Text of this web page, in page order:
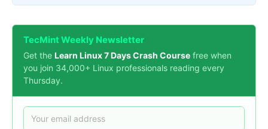
TecMint Weekly Newsletter
Get the Learn Linux 7 Days Crash Course free when
you join 34,000+ Linux professionals reading every
Thursday.